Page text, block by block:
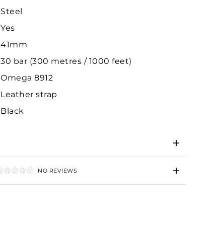
Steel
Yes
41mm
30 bar (300 metres / 1000 feet)
Omega 8912
Leather strap
Black
NO REVIEWS